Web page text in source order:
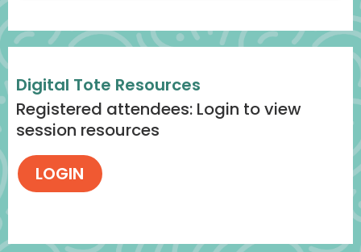
Digital Tote Resources
Registered attendees: Login to view
session resources